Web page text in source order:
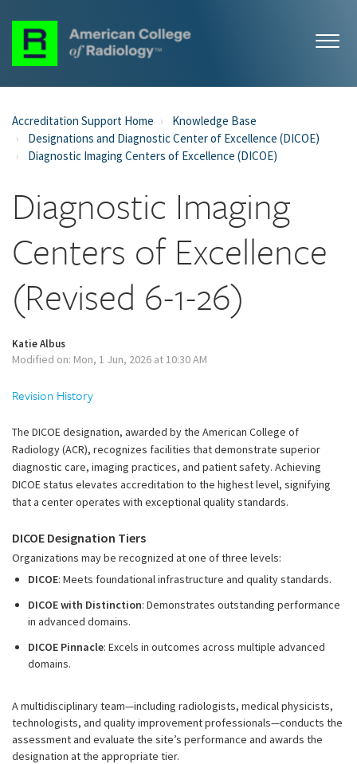
Accreditation Support Home
Knowledge Base
Designations and Diagnostic Center of Excellence (DICOE)
Diagnostic Imaging Centers of Excellence (DICOE)
Diagnostic Imaging
Centers of Excellence
(Revised 6-1-26)
Katie Albus
Modified on: Mon, 1 Jun, 2026 at 10:30 AM
Revision History
The DICOE designation, awarded by the American College of
Radiology (ACR), recognizes facilities that demonstrate superior
diagnostic care, imaging practices, and patient safety. Achieving
DICOE status elevates accreditation to the highest level, signifying
that a center operates with exceptional quality standards.
DICOE Designation Tiers
Organizations may be recognized at one of three levels:
DICOE: Meets foundational infrastructure and quality standards.
DICOE with Distinction: Demonstrates outstanding performance
in advanced domains.
DICOE Pinnacle: Excels in outcomes across multiple advanced
domains.
A multidisciplinary team—including radiologists, medical physicists,
technologists, and quality improvement professionals—conducts the
assessment and evaluate the site’s performance and awards the
designation at the appropriate tier.